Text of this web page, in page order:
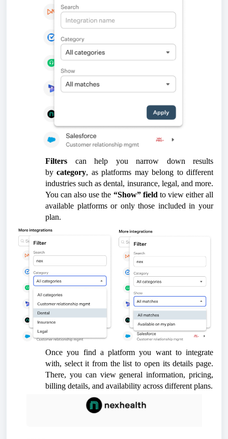
Filters can help you narrow down results
bycategory, as platforms may belong to different
industries such as dental, insurance, legal, and more.
You can also use the “Show” field to view either all
available platforms or only those included in your
plan.
Once you find a platform you want to integrate
with, select it from the list to open its details page.
There, you can view general information, pricing,
billing details, and availability across different plans.